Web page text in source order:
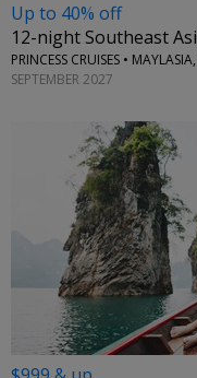
Up to 40% off
12-night Southeast
PRINCESS CRUISES •
SEPTEMBER 2027